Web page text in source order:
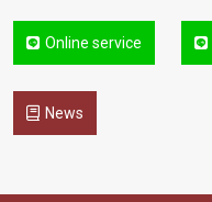
Online service
News